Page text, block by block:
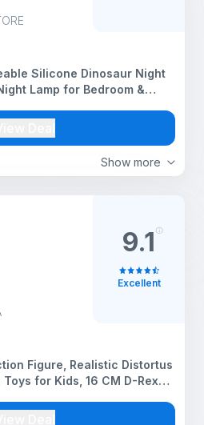
Show more
Silicone Dinosaur Night
Lamp for Bedroom &
Light
Figure, Realistic Distortus
for Kids, 16 CM D-Rex
Rex)
9.1
Excellent